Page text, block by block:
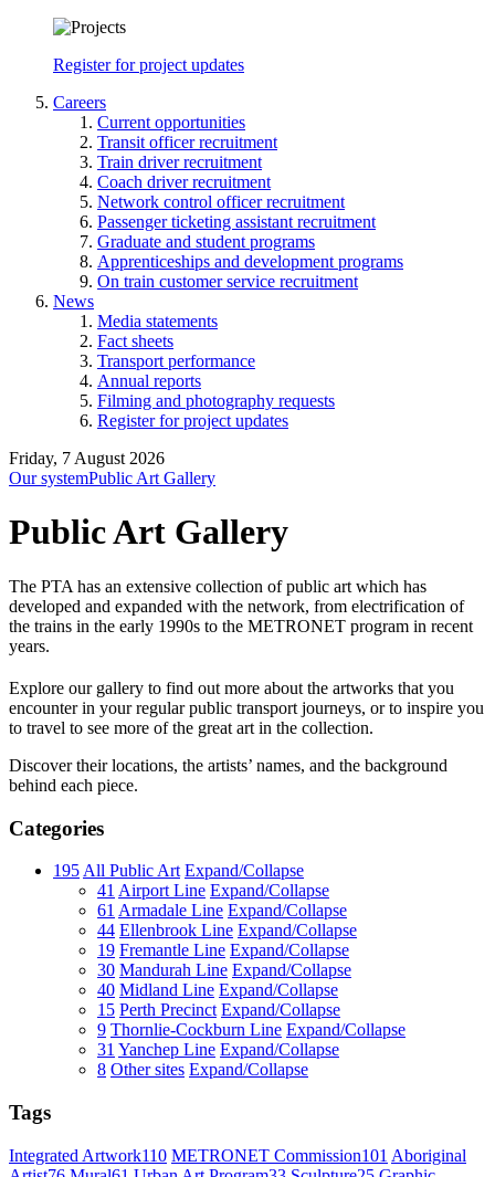
Register for project updates
Careers
Current opportunities
Transit officer recruitment
Train driver recruitment
Coach driver recruitment
Network control officer recruitment
Passenger ticketing assistant recruitment
Graduate and student programs
Apprenticeships and development programs
On train customer service recruitment
News
Media statements
Fact sheets
Transport performance
Annual reports
Filming and photography requests
Register for project updates
Friday, 7 August 2026
Our systemPublic Art Gallery
Public Art Gallery
The PTA has an extensive collection of public art which has
developed and expanded with the network, from electrification of
the trains in the early 1990s to the METRONET program in recent
years.
Explore our gallery to find out more about the artworks that you
encounter in your regular public transport journeys, or to inspire you
to travel to see more of the great art in the collection.
Discover their locations, the artists’ names, and the background
behind each piece.
Categories
195 All Public Art Expand/Collapse
41 Airport Line Expand/Collapse
61 Armadale Line Expand/Collapse
44 Ellenbrook Line Expand/Collapse
19 Fremantle Line Expand/Collapse
30 Mandurah Line Expand/Collapse
40 Midland Line Expand/Collapse
15 Perth Precinct Expand/Collapse
9 Thornlie-Cockburn Line Expand/Collapse
31 Yanchep Line Expand/Collapse
8 Other sites Expand/Collapse
Tags
Integrated Artwork110 METRONET Commission101 Aboriginal